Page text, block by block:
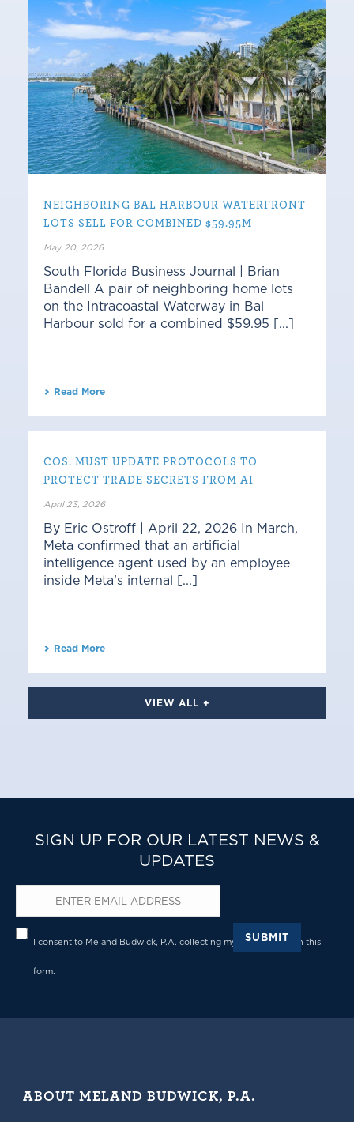
NEIGHBORING BAL HARBOUR WATERFRONT
LOTS SELL FOR COMBINED $59.95M
May 20, 2026
South Florida Business Journal | Brian
Bandell A pair of neighboring home lots
on the Intracoastal Waterway in Bal
Harbour sold for a combined $59.95 [...]
Read More
COS. MUST UPDATE PROTOCOLS TO
PROTECT TRADE SECRETS FROM AI
April 23, 2026
By Eric Ostroff | April 22, 2026 In March,
Meta confirmed that an artificial
intelligence agent used by an employee
inside Meta’s internal [...]
Read More
VIEW ALL +
SIGN UP FOR OUR LATEST NEWS &
UPDATES
Email*
Privacy*
I consent to Meland Budwick, P.A. collecting my details through this
form.
SUBMIT
ABOUT MELAND BUDWICK, P.A.